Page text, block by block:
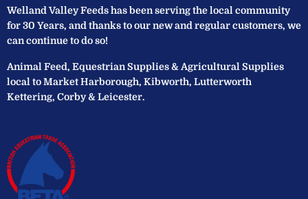
Welland Valley Feeds has been serving the local community
for 30 Years, and thanks to our new and regular customers, we
can continue to do so!
Animal Feed, Equestrian Supplies & Agricultural Supplies
local to Market Harborough, Kibworth, Lutterworth
Kettering, Corby & Leicester.